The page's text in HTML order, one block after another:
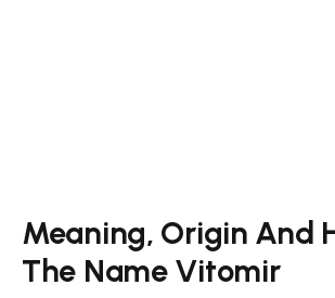
Meaning, Origin And
The Name Vitomir